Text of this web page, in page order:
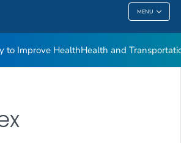
MENU
to Improve HealthHealth and